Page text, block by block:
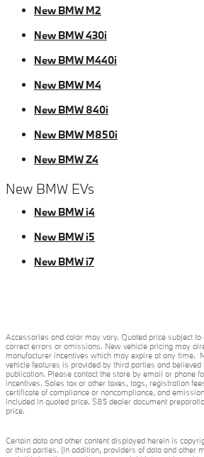
New BMW M2
New BMW 430i
New BMW M440i
New BMW M4
New BMW 840i
New BMW M850i
New BMW Z4
New BMW EVs
New BMW i4
New BMW i5
New BMW i7
Accessories and color may vary. Quoted price subject to
correct errors or omissions. New vehicle pricing may
manufacturer incentives which may expire at any time.
vehicle features is provided by third parties and
publication. Please contact the store by email or phone
incentives. Sales tax or other taxes, tags, registration
certificate of compliance or noncompliance, and
included in quoted price. $85 dealer document
price.
Certain data and other content displayed herein is
or third parties. (In addition, providers of data and other